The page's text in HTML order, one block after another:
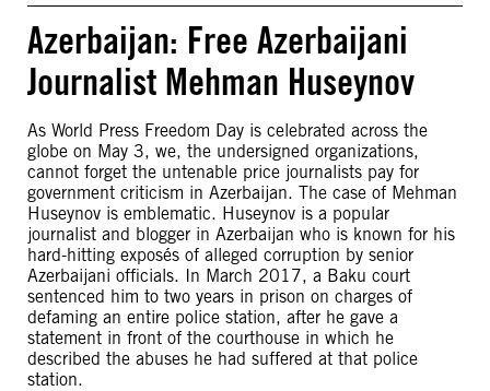
Azerbaijan: Free Azerbaijani
Journalist Mehman Huseynov
As World Press Freedom Day is celebrated across the
globe on May 3, we, the undersigned organizations,
cannot forget the untenable price journalists pay for
government criticism in Azerbaijan. The case of Mehman
Huseynov is emblematic. Huseynov is a popular
journalist and blogger in Azerbaijan who is known for his
hard-hitting exposés of alleged corruption by senior
Azerbaijani officials. In March 2017, a Baku court
sentenced him to two years in prison on charges of
defaming an entire police station, after he gave a
statement in front of the courthouse in which he
described the abuses he had suffered at that police
station.